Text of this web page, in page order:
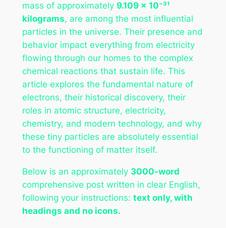
mass of approximately 9.109 × 10⁻³¹
kilograms, are among the most influential
particles in the universe. Their presence and
behavior impact everything from electricity
flowing through our homes to the complex
chemical reactions that sustain life. This
article explores the fundamental nature of
electrons, their historical discovery, their
roles in atomic structure, electricity,
chemistry, and modern technology, and why
these tiny particles are absolutely essential
to the functioning of matter itself.
Below is an approximately 3000-word
comprehensive post written in clear English,
following your instructions: text only, with
headings and no icons.